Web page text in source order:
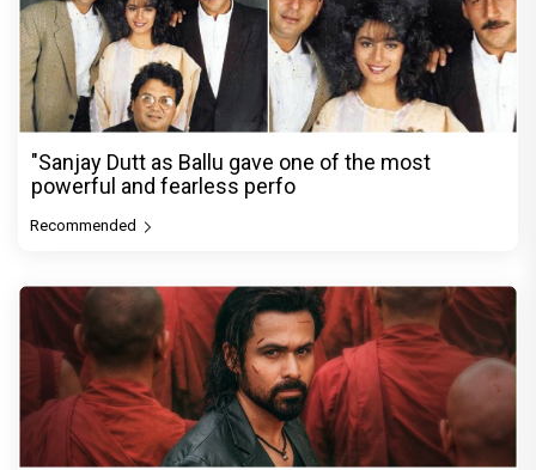
"Sanjay Dutt as Ballu gave one of the most
powerful and fearless perfo
Recommended